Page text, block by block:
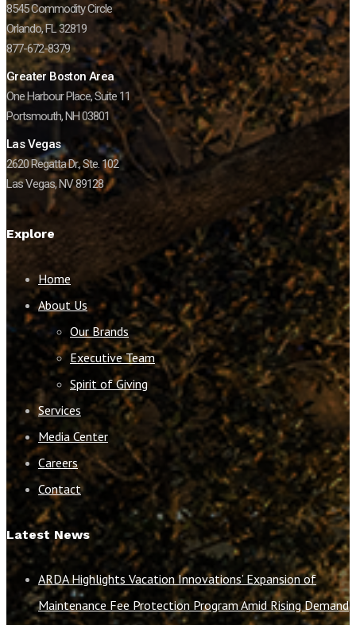
8545 Commodity Circle
Orlando, FL 32819
877-672-8379
Greater Boston Area
One Harbour Place, Suite 11
Portsmouth, NH 03801
Las Vegas
2620 Regatta Dr., Ste. 102
Las Vegas, NV 89128
Explore
Home
About Us
Our Brands
Executive Team
Spirit of Giving
Services
Media Center
Careers
Contact
Latest News
ARDA Highlights Vacation Innovations’ Expansion of
Maintenance Fee Protection Program Amid Rising Demand